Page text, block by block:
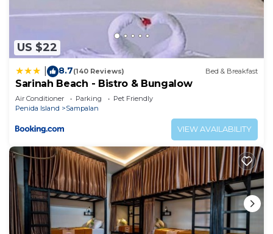
US $22
8.7(140 Reviews) Bed & Breakfast
Sarinah Beach - Bistro & Bungalow
Air Conditioner Parking
Pet Friendly
Penida Island
Sampalan
VIEW AVAILABILITY